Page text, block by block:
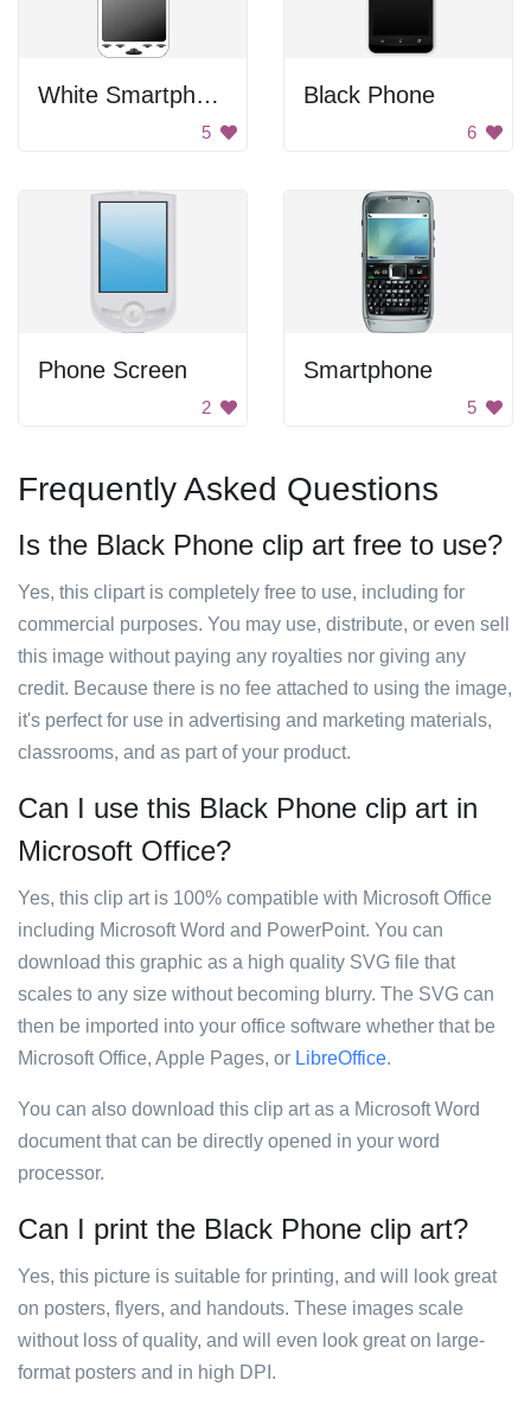
White Smartphone
5
Black Phone
6
Phone Screen
2
Smartphone
5
Frequently Asked Questions
Is the Black Phone clip art free to use?
Yes, this clipart is completely free to use, including for
commercial purposes. You may use, distribute, or even sell
this image without paying any royalties nor giving any
credit. Because there is no fee attached to using the image,
it's perfect for use in advertising and marketing materials,
classrooms, and as part of your product.
Can I use this Black Phone clip art in
Microsoft Office?
Yes, this clip art is 100% compatible with Microsoft Office
including Microsoft Word and PowerPoint. You can
download this graphic as a high quality SVG file that
scales to any size without becoming blurry. The SVG can
then be imported into your office software whether that be
Microsoft Office, Apple Pages, or LibreOffice.
You can also download this clip art as a Microsoft Word
document that can be directly opened in your word
processor.
Can I print the Black Phone clip art?
Yes, this picture is suitable for printing, and will look great
on posters, flyers, and handouts. These images scale
without loss of quality, and will even look great on large-
format posters and in high DPI.